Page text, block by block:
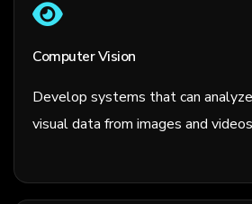
Computer Vision
Develop systems that can
visual data from images and